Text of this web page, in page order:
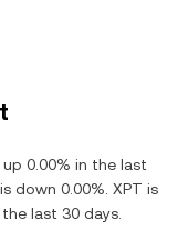
up 0.00% in the last
down 0.00%. XPT is
last 30 days.